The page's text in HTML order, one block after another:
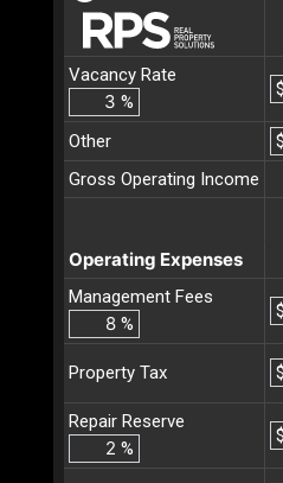
Vacancy Rate
%
$
Other
$
Gross Operating Income
Operating Expenses
Management Fees
%
$
Property Tax $
Repair Reserve
%
$